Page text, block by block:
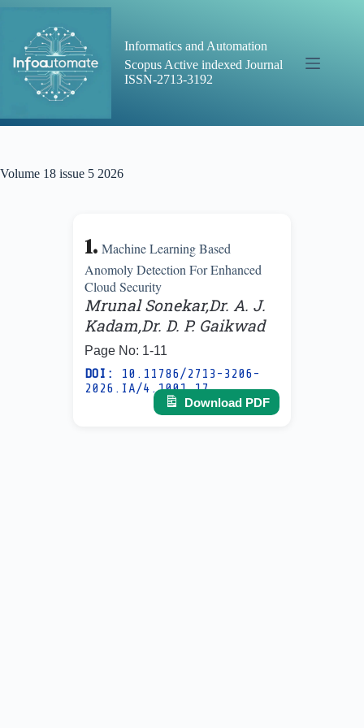
content
Informatics and Automation
Scopus Active indexed Journal
ISSN-2713-3192
Volume 18 issue 5 2026
1. Machine Learning Based
Anomoly Detection For Enhanced
Cloud Security
Mrunal Sonekar,Dr. A. J.
Kadam,Dr. D. P. Gaikwad
Page No: 1-11
DOI:
10.11786/2713-3206-
2026.IA/4.1001.17
Download PDF